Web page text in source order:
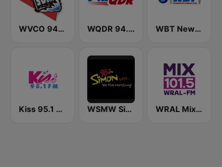
WVCO 94.9 The Surf WQDR 94.7 FM WBT News 1110 & 99.3
Kiss 95.1 FM WSMW Simon 98.7 FM WRAL Mix 101.5